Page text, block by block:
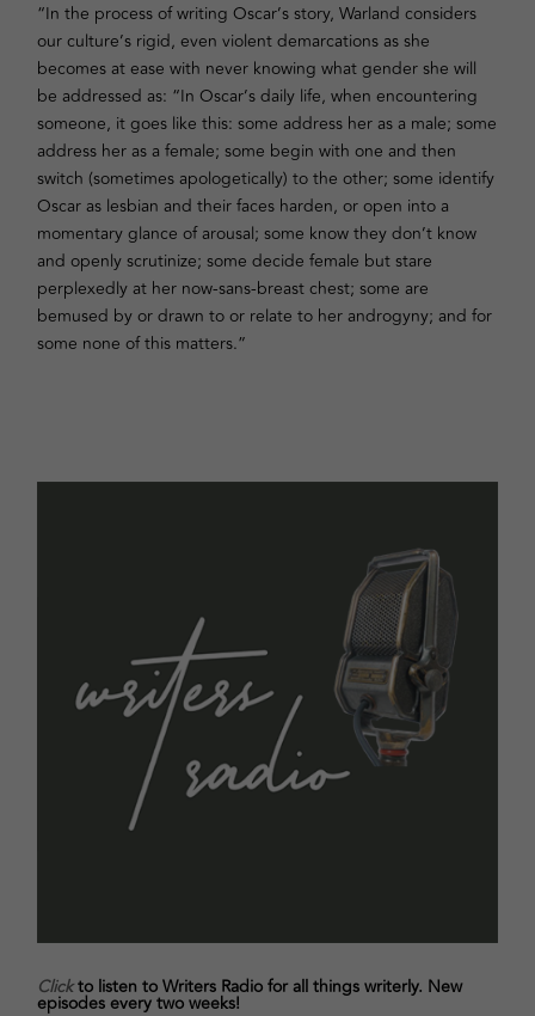
“In the process of writing Oscar’s story, Warland considers
our culture’s rigid, even violent demarcations as she
becomes at ease with never knowing what gender she will
be addressed as: “In Oscar’s daily life, when encountering
someone, it goes like this: some address her as a male; some
address her as a female; some begin with one and then
switch (sometimes apologetically) to the other; some identify
Oscar as lesbian and their faces harden, or open into a
momentary glance of arousal; some know they don’t know
and openly scrutinize; some decide female but stare
perplexedly at her now-sans-breast chest; some are
bemused by or drawn to or relate to her androgyny; and for
some none of this matters.”
Clickto listen to Writers Radio for all things writerly. New
episodes every two weeks!